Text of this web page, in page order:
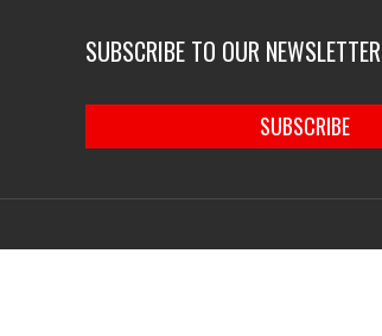
SUBSCRIBE TO OUR NEWSLETTER
SUBSCRIBE